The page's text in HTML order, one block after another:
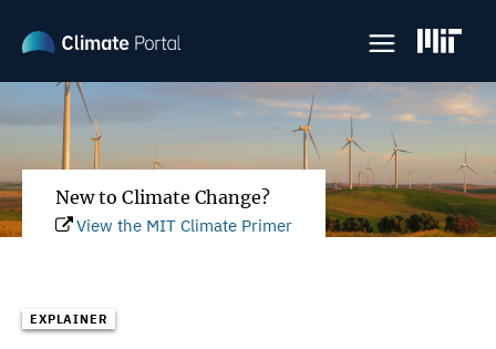
main
content
New to Climate Change?
View the MIT Climate Primer
EXPLAINER